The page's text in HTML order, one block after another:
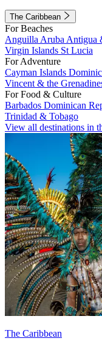
The Caribbean
For Beaches
Anguilla Aruba Antigua
Virgin Islands St Lucia
For Adventure
Cayman Islands
Vincent & the
For Food & Culture
Barbados Dominican
Trinidad & Tobago
View all destinations in
The Caribbean